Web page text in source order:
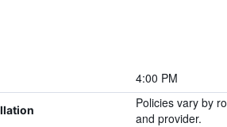
4:00 PM
Policies vary by
and provider.